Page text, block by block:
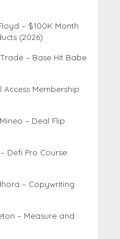
– $100K Month
(2026)
– Base Hit Babe
Access Membership
– Deal Flip
Defi Pro Course
– Copywriting
– Measure and